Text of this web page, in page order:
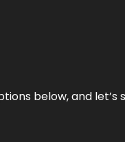
below, and let’s